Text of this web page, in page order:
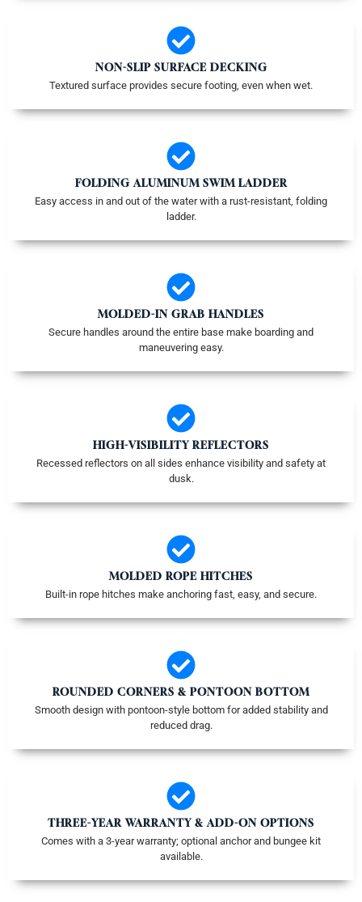
NON-SLIP SURFACE DECKING
Textured surface provides secure footing, even when wet.
FOLDING ALUMINUM SWIM LADDER
Easy access in and out of the water with a rust-resistant, folding
ladder.
MOLDED-IN GRAB HANDLES
Secure handles around the entire base make boarding and
maneuvering easy.
HIGH-VISIBILITY REFLECTORS
Recessed reflectors on all sides enhance visibility and safety at
dusk.
MOLDED ROPE HITCHES
Built-in rope hitches make anchoring fast, easy, and secure.
ROUNDED CORNERS & PONTOON BOTTOM
Smooth design with pontoon-style bottom for added stability and
reduced drag.
THREE-YEAR WARRANTY & ADD-ON OPTIONS
Comes with a 3-year warranty; optional anchor and bungee kit
available.